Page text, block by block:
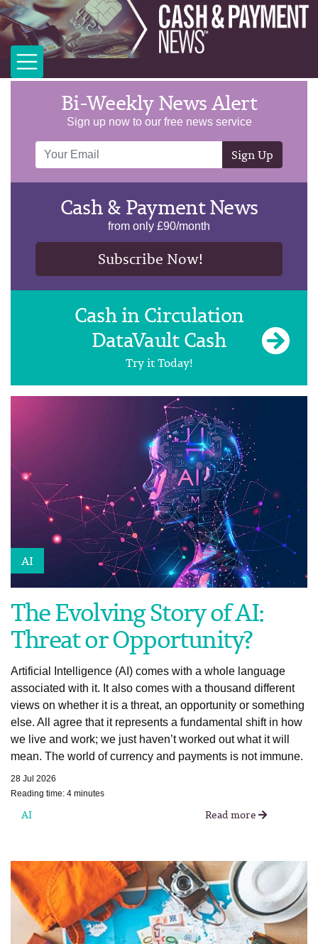
Bi-Weekly News Alert
Sign up now to our free news service
Sign Up
Cash & Payment News
from only £90/month
Subscribe Now!
Cash in Circulation
DataVault Cash
Try it Today!
AI
The Evolving Story of AI:
Threat or Opportunity?
Artificial Intelligence (AI) comes with a whole language
associated with it. It also comes with a thousand different
views on whether it is a threat, an opportunity or something
else. All agree that it represents a fundamental shift in how
we live and work; we just haven’t worked out what it will
mean. The world of currency and payments is not immune.
28 Jul 2026
Reading time: 4 minutes
AI Read more